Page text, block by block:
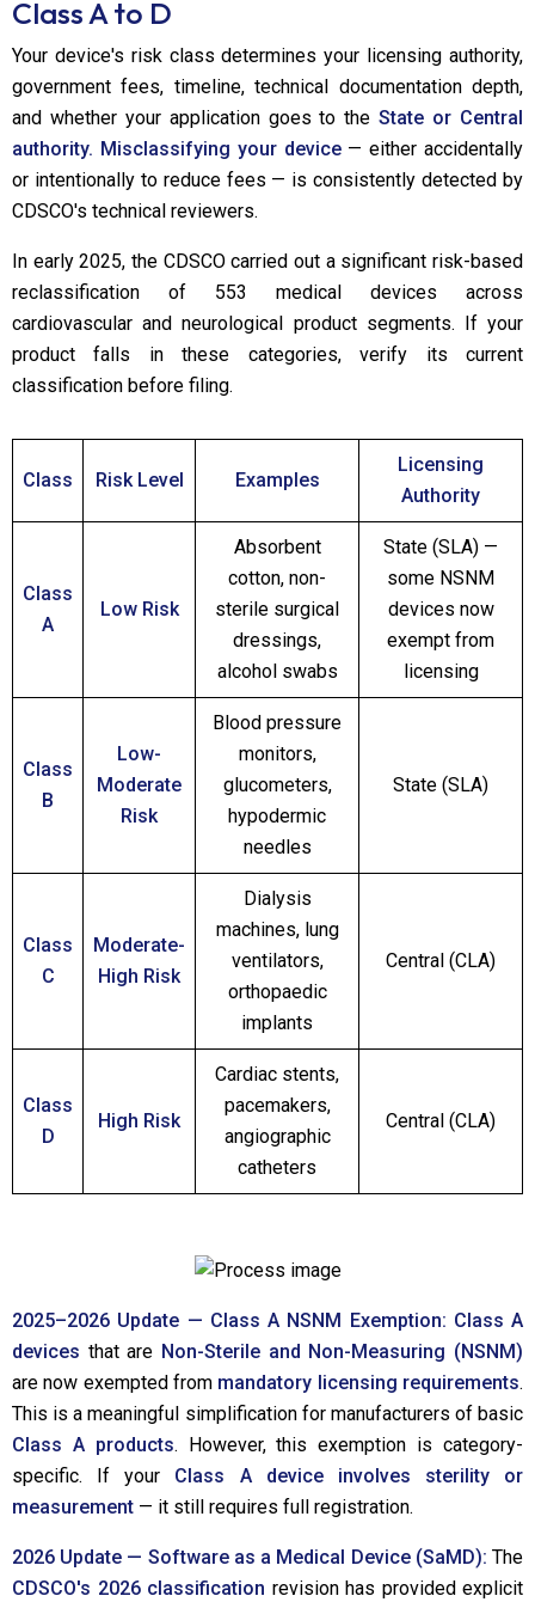
Class A to D
Your device's risk class determines your licensing authority,
government fees, timeline, technical documentation depth,
and whether your application goes to theState or Central
authority. Misclassifying your device — either accidentally
or intentionally to reduce fees — is consistently detected by
CDSCO's technical reviewers.
In early 2025, the CDSCO carried out a significant risk-based
reclassification of 553 medical devices across
cardiovascular and neurological product segments. If your
product falls in these categories, verify its current
classification before filing.
Class Risk Level Examples
Licensing
Authority
Class
A
Low Risk
Absorbent
cotton, non-
sterile surgical
dressings,
alcohol swabs
State (SLA) —
some NSNM
devices now
exempt from
licensing
Class
B
Low-
Moderate
Risk
Blood pressure
monitors,
glucometers,
hypodermic
needles
State (SLA)
Class
C
Moderate-
High Risk
Dialysis
machines, lung
ventilators,
orthopaedic
implants
Central (CLA)
Class
D
High Risk
Cardiac stents,
pacemakers,
angiographic
catheters
Central (CLA)
2025–2026 Update — Class A NSNM Exemption: Class A
devices that are Non-Sterile and Non-Measuring (NSNM)
are now exempted from mandatory licensing requirements.
This is a meaningful simplification for manufacturers of basic
Class A products. However, this exemption is category-
specific. If your Class A device involves sterility or
measurement — it still requires full registration.
2026 Update — Software as a Medical Device (SaMD): The
CDSCO's 2026 classification revision has provided explicit